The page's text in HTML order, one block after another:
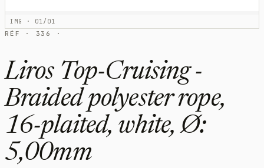
IMG · 01/01
RÉF · 336 ·
Liros Top-Cruising -
Braided polyester rope,
16-plaited, white, Ø:
5,00mm